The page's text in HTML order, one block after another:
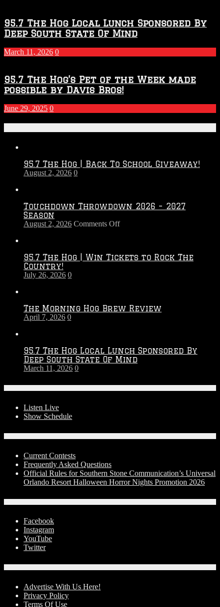
95.7 The Hog Local Lunch Sponsored By
Deep South State Of Mind
March 11, 2026 0
95.7 The Hog’s Pet of the Week made
possible by Davis Bros!
June 29, 2025 0
95.7 The Hog | Back To School Giveaway!
August 2, 2026 0
Touchdown Throwdown 2026 – 2027
Season
August 2, 2026 Comments Offon
–
95.7 The Hog | Win Tickets to Rock The
Country!
July 26, 2026 0
The Morning Hog Brew Review
April 7, 2026 0
95.7 The Hog Local Lunch Sponsored By
Deep South State Of Mind
March 11, 2026 0
Listen Live
Show Schedule
Current Contests
Frequently Asked Questions
Official Rules for Southern Stone Communication’s Universal
Orlando Resort Halloween Horror Nights Promotion 2026
Facebook
Instagram
YouTube
Twitter
Advertise With Us Here!
Privacy Policy
Terms Of Use